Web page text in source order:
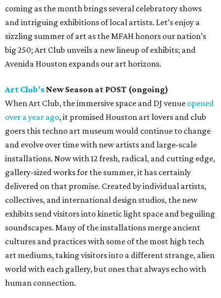
coming as the month brings several celebratory shows
and intriguing exhibitions of local artists. Let’s enjoy a
sizzling summer of art as the MFAH honors our nation’s
big 250; Art Club unveils a new lineup of exhibits; and
Avenida Houston expands our art horizons.
Art Club’s New Season at POST (ongoing)
When Art Club, the immersive space and DJ venue opened
over a year ago, it promised Houston art lovers and club
goers this techno art museum would continue to change
and evolve over time with new artists and large-scale
installations. Now with 12 fresh, radical, and cutting edge,
gallery-sized works for the summer, it has certainly
delivered on that promise. Created by individual artists,
collectives, and international design studios, the new
exhibits send visitors into kinetic light space and beguiling
soundscapes. Many of the installations merge ancient
cultures and practices with some of the most high tech
art mediums, taking visitors into a different strange, alien
world with each gallery, but ones that always echo with
human connection.